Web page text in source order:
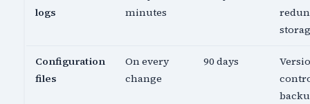
logs
minutes
Configuration
files
On every
change
90 days